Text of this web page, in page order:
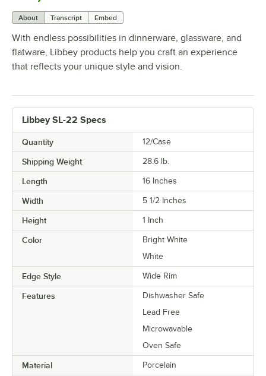
About Transcript Embed
With endless possibilities in dinnerware, glassware, and
flatware, Libbey products help you craft an experience
that reflects your unique style and vision.
Libbey SL-22 Specs
Quantity 12/Case
Shipping Weight 28.6 lb.
Length 16 Inches
Width 5 1/2 Inches
Height 1 Inch
Color
Bright White
White
Edge Style Wide Rim
Features
Dishwasher Safe
Lead Free
Microwavable
Oven Safe
Material Porcelain